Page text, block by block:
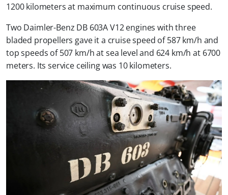
1200 kilometers at maximum continuous cruise speed.
Two Daimler-Benz DB 603A V12 engines with three
bladed propellers gave it a cruise speed of 587 km/h and
top speeds of 507 km/h at sea level and 624 km/h at 6700
meters. Its service ceiling was 10 kilometers.